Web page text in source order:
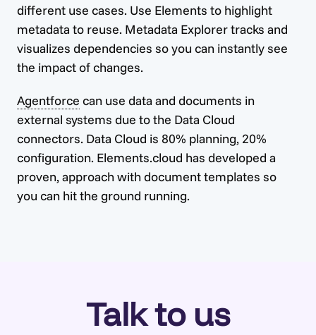
different use cases. Use Elements to highlight
metadata to reuse. Metadata Explorer tracks and
visualizes dependencies so you can instantly see
the impact of changes.
Agentforce can use data and documents in
external systems due to the Data Cloud
connectors. Data Cloud is 80% planning, 20%
configuration. Elements.cloud has developed a
proven, approach with document templates so
you can hit the ground running.
Talk to us